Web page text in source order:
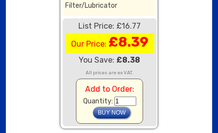
Filter/Lubricator
List Price: £16.77
Our Price: £8.39
You Save: £8.38
All prices are ex VAT.
Add to Order:
Quantity: